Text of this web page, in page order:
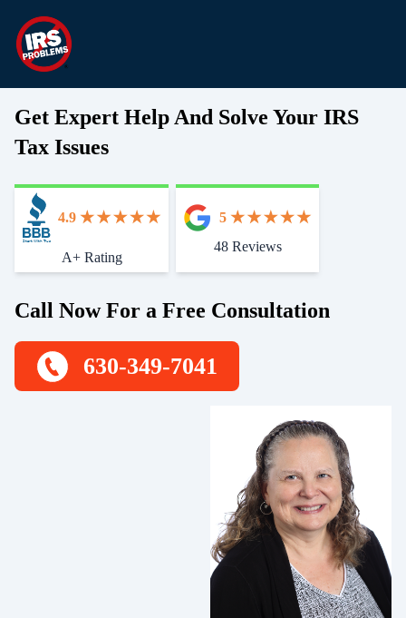
Get Expert Help And Solve Your IRS
Tax Issues
Start With Trust
4.9
A+ Rating
5
48 Reviews
Call Now For a Free Consultation
630-349-7041